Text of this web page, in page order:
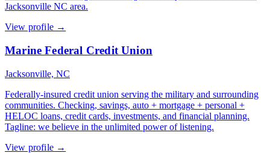
Jacksonville NC area.
View profile →
Marine Federal Credit Union
Jacksonville, NC
Federally-insured credit union serving the military and surrounding
communities. Checking, savings, auto + mortgage + personal +
HELOC loans, credit cards, investments, and financial planning.
Tagline: we believe in the unlimited power of listening.
View profile →